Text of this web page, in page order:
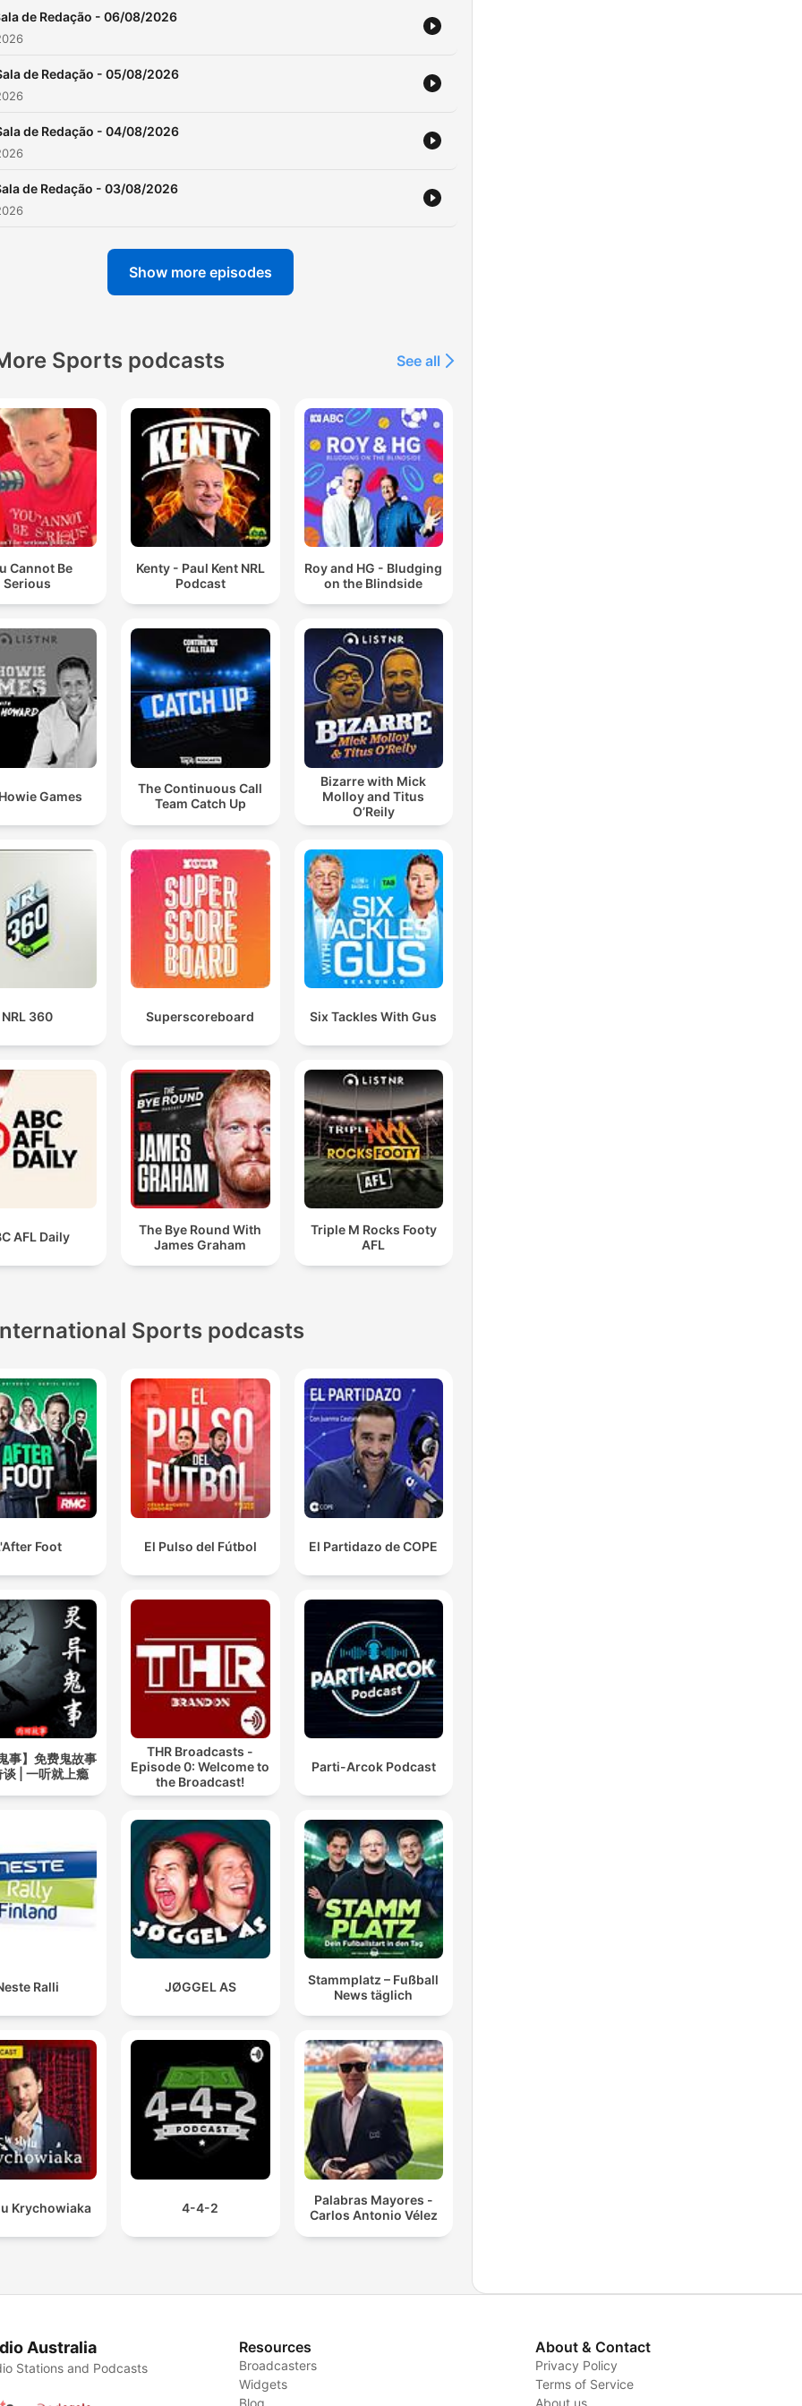
de Redação - 06/08/2026
de Redação - 05/08/2026
de Redação - 04/08/2026
de Redação - 03/08/2026
Show more episodes
Sports podcasts See all
Cannot Be
Serious
Kenty - Paul Kent NRL
Podcast
Roy and HG - Bludging
on the Blindside
Games
The Continuous Call
Team Catch Up
Bizarre with Mick
Molloy and Titus
O’Reily
NRL 360 Superscoreboard Six Tackles With Gus
AFL Daily
The Bye Round With
James Graham
Triple M Rocks Footy
AFL
Sports podcasts
Foot El Pulso del Fútbol El Partidazo de COPE
事】免费鬼故事
谈 | 一听就上瘾
THR Broadcasts -
Episode 0: Welcome to
the Broadcast!
Parti-Arcok Podcast
Ralli JØGGEL AS
Stammplatz – Fußball
News täglich
Krychowiaka 4-4-2
Palabras Mayores -
Carlos Antonio Vélez
Australia
Stations and Podcasts
Resources
Broadcasters
Widgets
Blog
About & Contact
Privacy Policy
Terms of Service
About us